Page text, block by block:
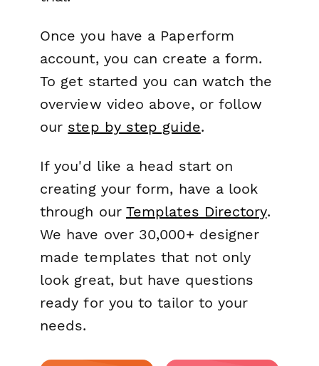
Once you have a Paperform
account, you can create a form.
To get started you can watch the
overview video above, or follow
our step by step guide.
If you'd like a head start on
creating your form, have a look
through our Templates Directory.
We have over 30,000+ designer
made templates that not only
look great, but have questions
ready for you to tailor to your
needs.